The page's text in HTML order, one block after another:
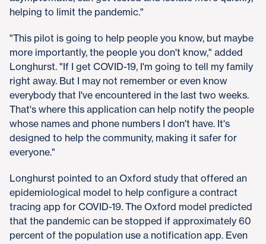
helping to limit the pandemic."
"This pilot is going to help people you know, but maybe
more importantly, the people you don't know," added
Longhurst. "If I get COVID-19, I'm going to tell my family
right away. But I may not remember or even know
everybody that I've encountered in the last two weeks.
That's where this application can help notify the people
whose names and phone numbers I don't have. It's
designed to help the community, making it safer for
everyone."
Longhurst pointed to an Oxford study that offered an
epidemiological model to help configure a contract
tracing app for COVID-19. The Oxford model predicted
that the pandemic can be stopped if approximately 60
percent of the population use a notification app. Even